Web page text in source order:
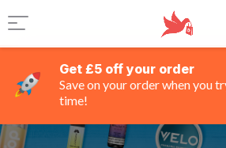
Get £5 off your order
Save on your order when you
time!